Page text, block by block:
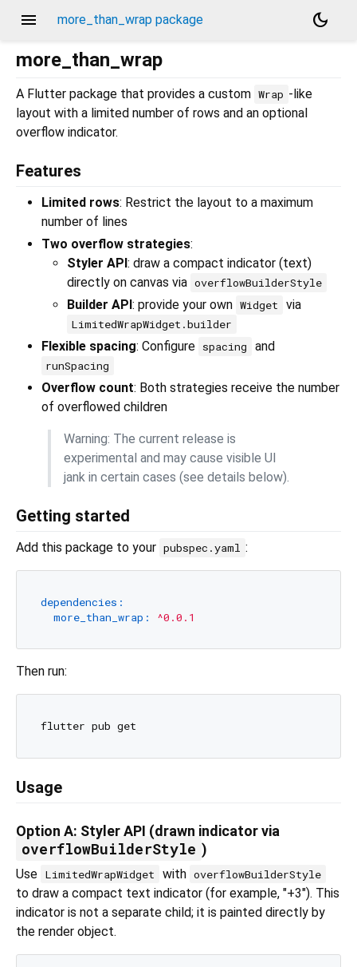
menu more_than_wrap package
dark_mode
more_than_wrap
A Flutter package that provides a custom Wrap -like
layout with a limited number of rows and an optional
overflow indicator.
Features
Limited rows: Restrict the layout to a maximum
number of lines
Two overflow strategies:
Styler API : draw a compact indicator (text)
directly on canvas via overflowBuilderStyle
Builder API : provide your own Widget via
LimitedWrapWidget.builder
Flexible spacing: Configure spacing and
runSpacing
Overflow count: Both strategies receive the number
of overflowed children
Warning: The current release is
experimental and may cause visible UI
jank in certain cases (see details below).
Getting started
Add this package to your pubspec.yaml :
dependencies:
more_than_wrap:
^0.0.1
Then run:
Usage
Option A: Styler API (drawn indicator via
overflowBuilderStyle )
Use LimitedWrapWidget with overflowBuilderStyle
to draw a compact text indicator (for example, "+3"). This
indicator is not a separate child; it is painted directly by
the render object.